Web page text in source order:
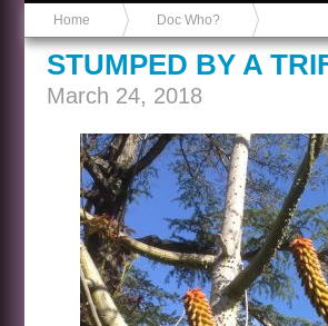
Home Doc Who?
STUMPED BY A
March 24, 2018